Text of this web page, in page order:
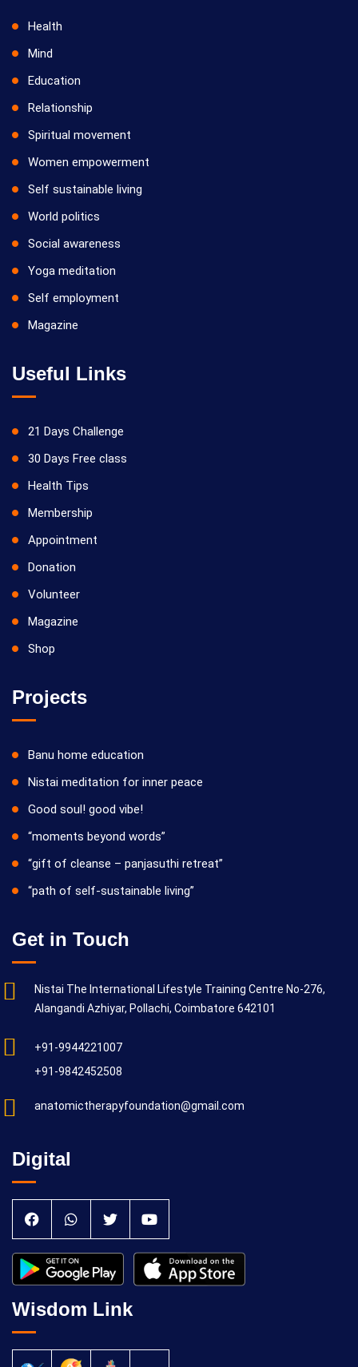
Health
Mind
Education
Relationship
Spiritual movement
Women empowerment
Self sustainable living
World politics
Social awareness
Yoga meditation
Self employment
Magazine
Useful Links
21 Days Challenge
30 Days Free class
Health Tips
Membership
Appointment
Donation
Volunteer
Magazine
Shop
Projects
Banu home education
Nistai meditation for inner peace
Good soul! good vibe!
“moments beyond words”
“gift of cleanse – panjasuthi retreat”
“path of self-sustainable living”
Get in Touch
Nistai The International Lifestyle Training Centre No-276,
Alangandi Azhiyar, Pollachi, Coimbatore 642101
+91-9944221007
+91-9842452508
anatomictherapyfoundation@gmail.com
Digital
Wisdom Link